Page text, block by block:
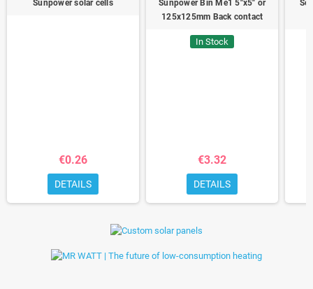
Sunpower solar cells
€0.26
DETAILS
Sunpower Bin Me1 5"x5" or
125x125mm Back contact
In Stock
€3.32
DETAILS